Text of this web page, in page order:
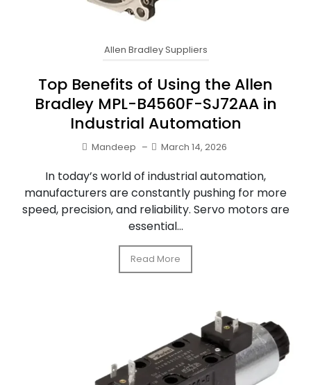
Allen Bradley Suppliers
Top Benefits of Using the Allen
Bradley MPL-B4560F-SJ72AA in
Industrial Automation
Mandeep – March 14, 2026
In today’s world of industrial automation,
manufacturers are constantly pushing for more
speed, precision, and reliability. Servo motors are
essential...
Read More